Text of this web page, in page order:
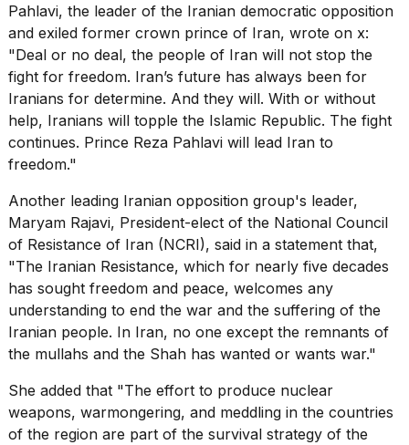
Pahlavi, the leader of the Iranian democratic opposition
and exiled former crown prince of Iran, wrote on x:
"Deal or no deal, the people of Iran will not stop the
fight for freedom. Iran’s future has always been for
Iranians for determine. And they will. With or without
help, Iranians will topple the Islamic Republic. The fight
continues. Prince Reza Pahlavi will lead Iran to
freedom."
Another leading Iranian opposition group's leader,
Maryam Rajavi, President-elect of the National Council
of Resistance of Iran (NCRI), said in a statement that,
"The Iranian Resistance, which for nearly five decades
has sought freedom and peace, welcomes any
understanding to end the war and the suffering of the
Iranian people. In Iran, no one except the remnants of
the mullahs and the Shah has wanted or wants war."
She added that "The effort to produce nuclear
weapons, warmongering, and meddling in the countries
of the region are part of the survival strategy of the